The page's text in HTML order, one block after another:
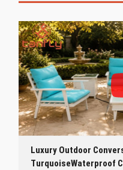
Luxury Outdoor
TurquoiseWaterproof